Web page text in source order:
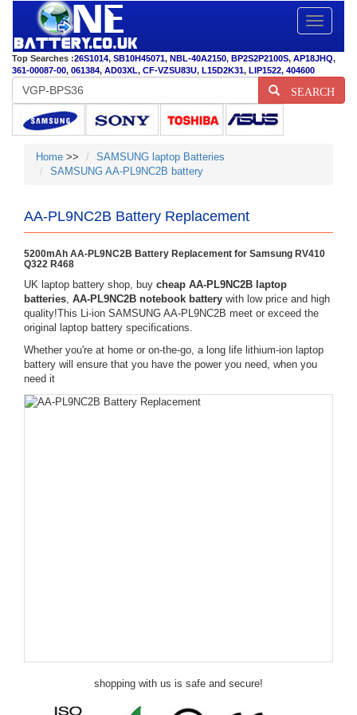
Toggle
Top Searches :26S1014, SB10H45071, NBL-40A2150, BP2S2P2100S, AP18JHQ,
361-00087-00, 061384, AD03XL, CF-VZSU83U, L15D2K31, LIP1522, 404600
SEARCH
Home >>
SAMSUNG laptop Batteries
SAMSUNG AA-PL9NC2B battery
AA-PL9NC2B Battery Replacement
5200mAh AA-PL9NC2B Battery Replacement for Samsung RV410
Q322 R468
UK laptop battery shop, buy cheap AA-PL9NC2B laptop
batteries, AA-PL9NC2B notebook battery with low price and high
quality!This Li-ion SAMSUNG AA-PL9NC2B meet or exceed the
original laptop battery specifications.
Whether you're at home or on-the-go, a long life lithium-ion laptop
battery will ensure that you have the power you need, when you
need it
shopping with us is safe and secure!